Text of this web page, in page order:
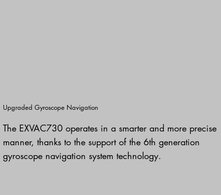
The EXVAC730 operates in a smarter and more precise
manner, thanks to the support of the 6th generation
gyroscope navigation system technology.
Upgraded Gyroscope Navigation